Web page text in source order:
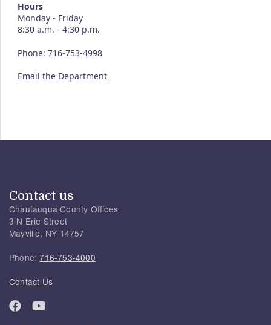
Hours
Monday - Friday
8:30 a.m. - 4:30 p.m.
Phone: 716-753-4998
Email the Department
Contact us
Chautauqua County Offices
3 N Erie Street
Mayville, NY 14757
Phone:716-753-4000
Contact Us